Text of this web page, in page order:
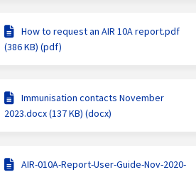
How to request an AIR 10A report.pdf
(386 KB) (pdf)
Immunisation contacts November
2023.docx (137 KB) (docx)
AIR-010A-Report-User-Guide-Nov-2020-